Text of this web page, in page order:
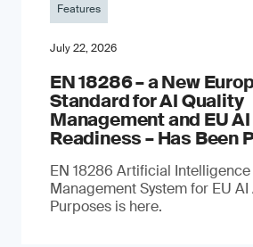
Features
July 22, 2026
EN 18286 – a New
Standard for AI Quality
Management and EU
Readiness – Has Been
EN 18286 Artificial
Management System for EU
Purposes is here.